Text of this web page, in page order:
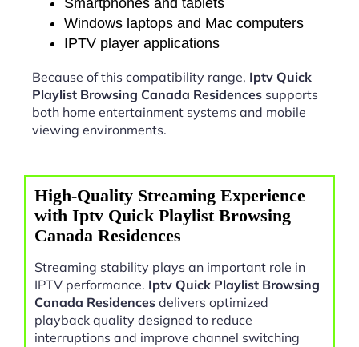
Smartphones and tablets
Windows laptops and Mac computers
IPTV player applications
Because of this compatibility range, Iptv Quick
Playlist Browsing Canada Residences supports
both home entertainment systems and mobile
viewing environments.
High-Quality Streaming Experience
with Iptv Quick Playlist Browsing
Canada Residences
Streaming stability plays an important role in
IPTV performance. Iptv Quick Playlist Browsing
Canada Residences delivers optimized
playback quality designed to reduce
interruptions and improve channel switching